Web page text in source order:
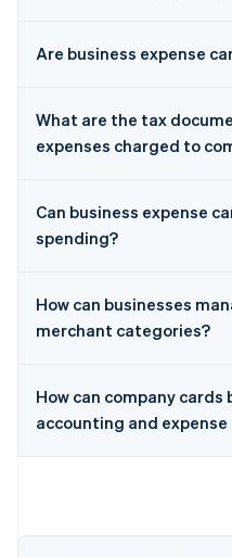
Are business expense
What are the tax
expenses charged to
Can business expense
spending?
How can businesses
merchant categories?
How can company
accounting and
Australia